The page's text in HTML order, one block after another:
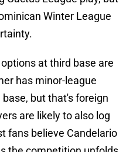
Winter League
at third base are
has minor-league
but that's foreign
are likely to also log
fans believe Candelario